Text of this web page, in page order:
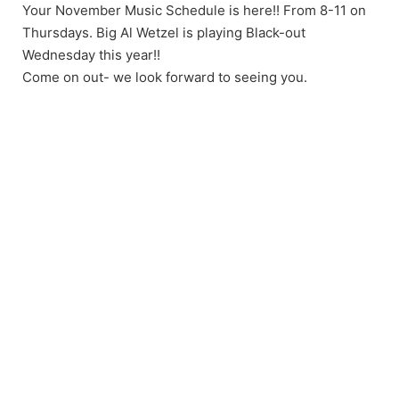
Your November Music Schedule is here!! From 8-11 on
Thursdays. Big Al Wetzel is playing Black-out
Wednesday this year!!
Come on out- we look forward to seeing you.